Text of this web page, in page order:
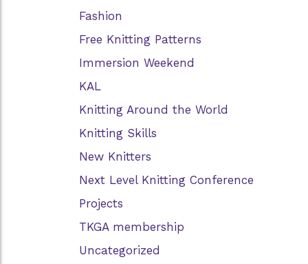
Fashion
Free Knitting Patterns
Immersion Weekend
KAL
Knitting Around the World
Knitting Skills
New Knitters
Next Level Knitting Conference
Projects
TKGA membership
Uncategorized